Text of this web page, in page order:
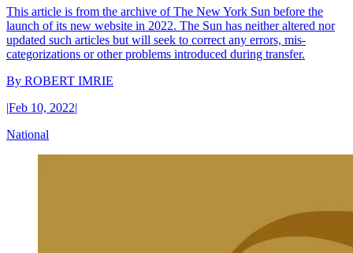
This article is from the archive of The New York Sun before the
launch of its new website in 2022. The Sun has neither altered nor
updated such articles but will seek to correct any errors, mis-
categorizations or other problems introduced during transfer.
By ROBERT IMRIE
|Feb 10, 2022|
National